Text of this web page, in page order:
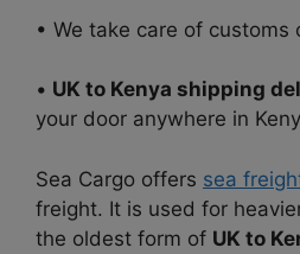
• We take care of customs
• UK to Kenya shipping
your door anywhere in
Sea Cargo offers sea
freight. It is used for
the oldest form of UK to